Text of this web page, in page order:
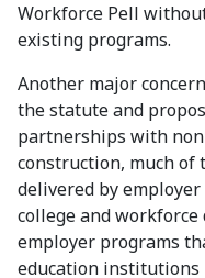
Workforce Pell
existing programs.
Another major
the statute and
partnerships with
construction, much of
delivered by
college and
employer programs
education